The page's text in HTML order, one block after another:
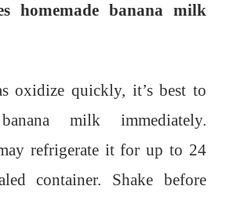
homemade banana milk
oxidize quickly, it’s best to
milk immediately.
refrigerate it for up to 24
container. Shake before